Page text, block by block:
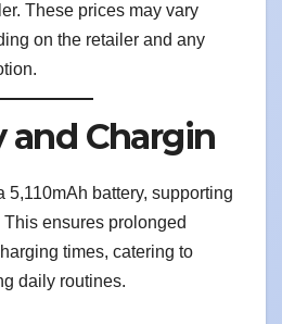
These prices may vary
on the retailer and any
and Chargin
5,110mAh battery, supporting
ensures prolonged
times, catering to
daily routines.